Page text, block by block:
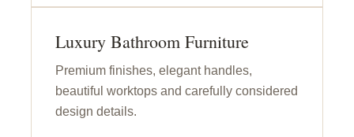
Luxury Bathroom Furniture
Premium finishes, elegant handles,
beautiful worktops and carefully considered
design details.